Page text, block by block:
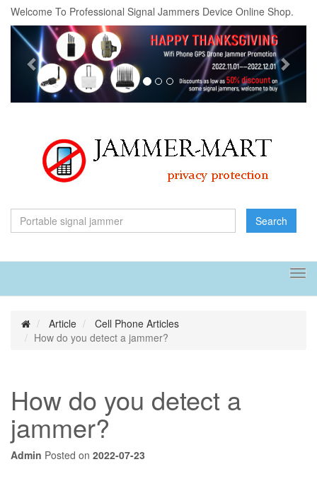
Welcome To Professional Signal Jammers Device Online Shop.
Previous
Search
Article
Cell Phone Articles
How do you detect a jammer?
How do you detect a
jammer?
Admin Posted on 2022-07-23